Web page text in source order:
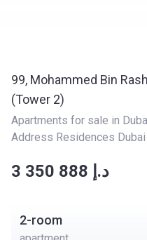
99, Mohammed Bin
(Tower 2)
Apartments for sale in
Address Residences Dubai
‍‍3 350 888 د.إ
2-room